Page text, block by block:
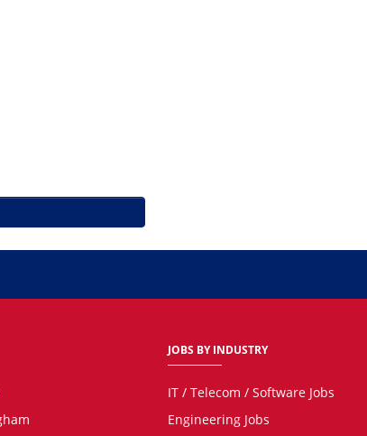
JOBS BY INDUSTRY
IT / Telecom / Software Jobs
Engineering Jobs